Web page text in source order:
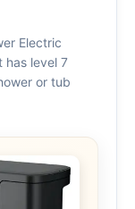
Electric
has level 7
or tub